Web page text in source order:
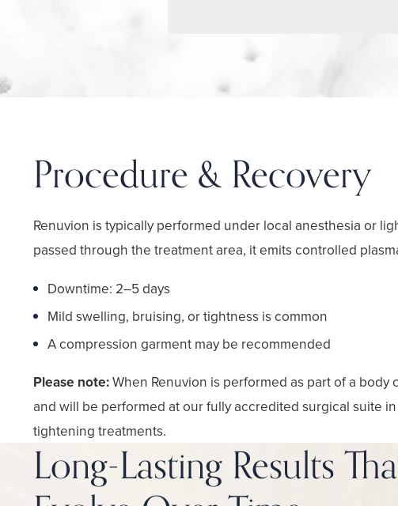
Procedure & Recovery
Renuvion is typically performed under local anesthesia or
passed through the treatment area, it emits controlled
Downtime: 2–5 days
Mild swelling, bruising, or tightness is common
A compression garment may be recommended
Please note:When Renuvion is performed as part of a
and will be performed at our fully accredited surgical suite
tightening treatments.
Long-Lasting Results